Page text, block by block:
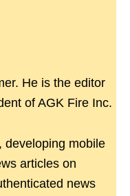
He is the editor
of AGK Fire Inc.
developing mobile
articles on
news